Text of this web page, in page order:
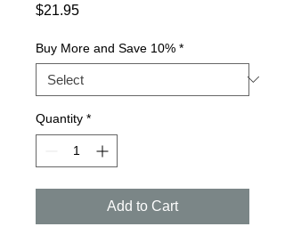
$21.95Price
Buy More and Save 10% *
Quantity *
Add to Cart